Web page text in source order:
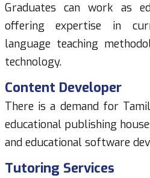
Graduates can work as
offering expertise in
language teaching
technology.
Content Developer
There is a demand for
educational publishing
and educational software
Tutoring Services